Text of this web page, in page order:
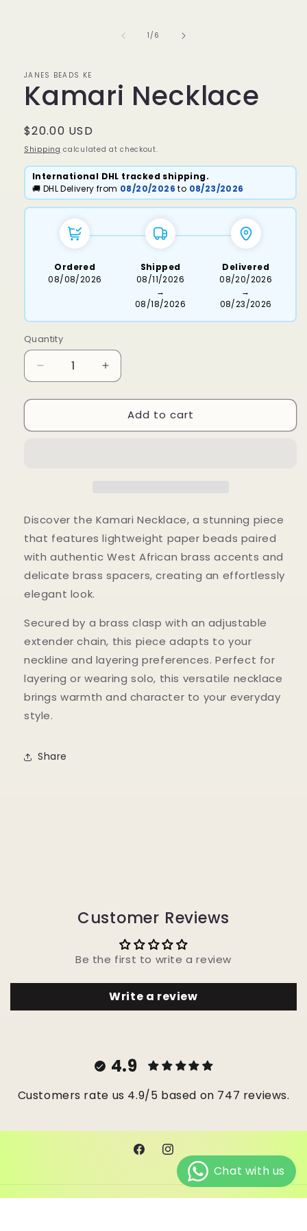
1 /of
6
JANES BEADS KE
Kamari Necklace
Regular
price
$20.00 USD
Shipping calculated at checkout.
International DHL tracked shipping.
🚚 DHL Delivery from 08/20/2026 to 08/23/2026
Ordered
08/08/2026
Shipped
08/11/2026
→
08/18/2026
Delivered
08/20/2026
→
08/23/2026
Quantity
Decrease
quantity
for
Necklace
Increase
quantity
for
Kamari
Necklace
Add to cart
Discover the Kamari Necklace, a stunning piece
that features lightweight paper beads paired
with authentic West African brass accents and
delicate brass spacers, creating an effortlessly
elegant look.
Secured by a brass clasp with an adjustable
extender chain, this piece adapts to your
neckline and layering preferences. Perfect for
layering or wearing solo, this versatile necklace
brings warmth and character to your everyday
style.
Share
Customer Reviews
Be the first to write a review
Write a review
4.9
Customers rate us 4.9/5 based on 747 reviews.
FacebookInstagram